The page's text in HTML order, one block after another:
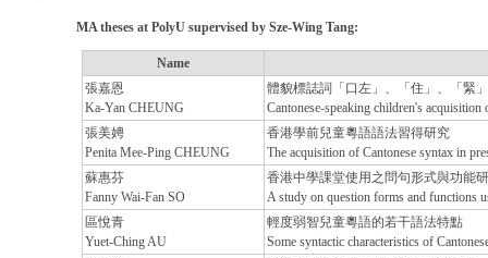
MA theses at PolyU supervised by Sze-Wing Tang:
Name
張嘉恩
Ka-Yan CHEUNG
體貌標誌詞「口左」、「住」、「緊
Cantonese-speaking children's
張美娉
Penita Mee-Ping CHEUNG
香港學前兒童粵語語法習得研究
The acquisition of Cantonese syntax in
蘇惠芬
Fanny Wai-Fan SO
香港中學課堂使用之問句形式與功能
A study on question forms and functions
區悅青
Yuet-Ching AU
輕度弱智兒童粵語的若干語法特點
Some syntactic characteristics of